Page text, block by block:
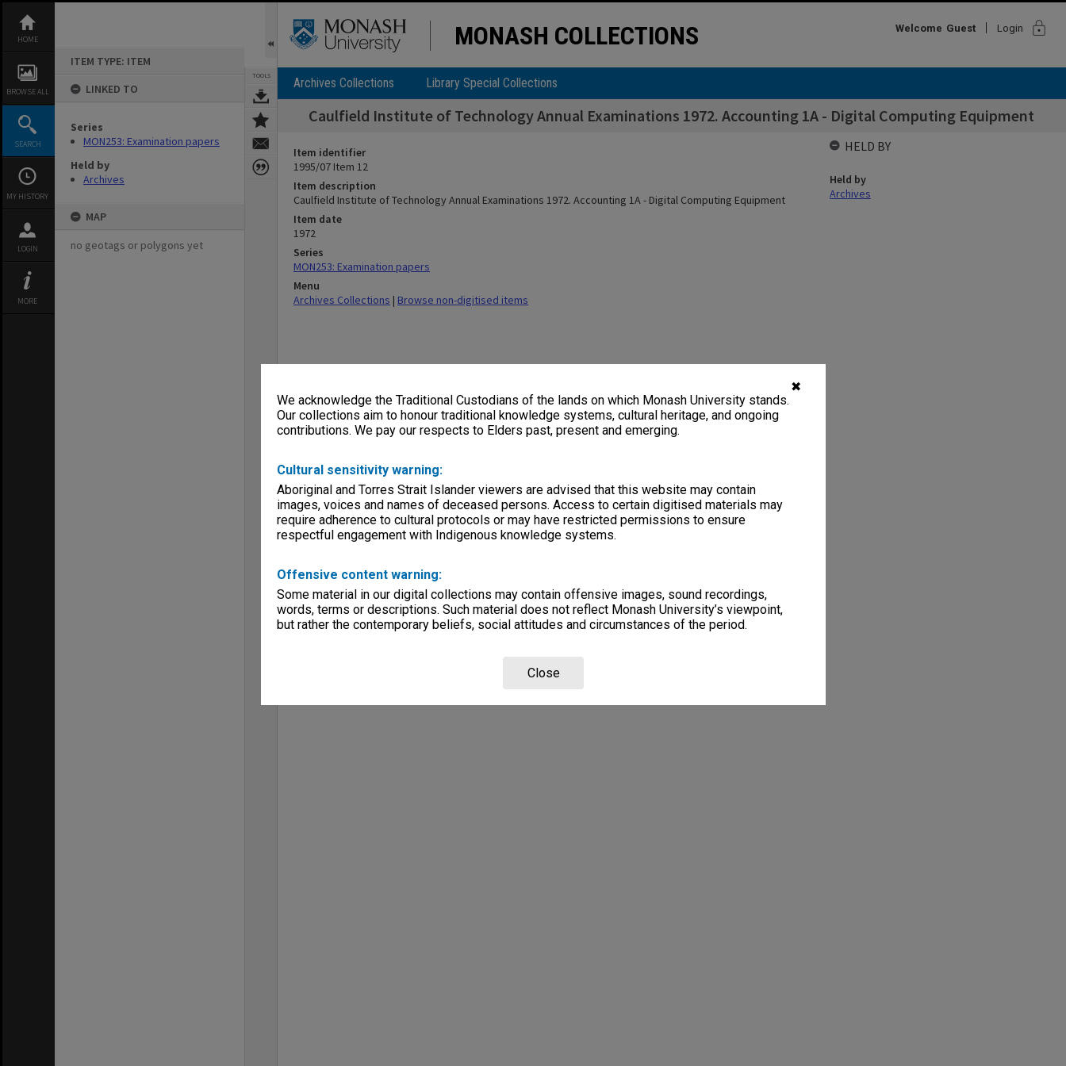
✖
We acknowledge the Traditional Custodians of the lands on which Monash University stands.
Our collections aim to honour traditional knowledge systems, cultural heritage, and ongoing
contributions. We pay our respects to Elders past, present and emerging.
Cultural sensitivity warning:
Aboriginal and Torres Strait Islander viewers are advised that this website may contain
images, voices and names of deceased persons. Access to certain digitised materials may
require adherence to cultural protocols or may have restricted permissions to ensure
respectful engagement with Indigenous knowledge systems.
Offensive content warning:
Some material in our digital collections may contain offensive images, sound recordings,
words, terms or descriptions. Such material does not reflect Monash University’s viewpoint,
but rather the contemporary beliefs, social attitudes and circumstances of the period.
Close
content
HOME
BROWSE ALL
SEARCH
MY HISTORY
LOGIN
MORE
ITEM TYPE: ITEM
LINKED TO
Series
MON253: Examination papers
Held by
Archives
MAP
no geotags or polygons yet
TOOLS
MONASH COLLECTIONS Welcome Guest Login lock
Archives Collections Library Special Collections
Caulfield Institute of Technology Annual Examinations 1972. Accounting 1A - Digital Computing Equipment
Item identifier
1995/07 Item 12
Item description
Caulfield Institute of Technology Annual Examinations 1972. Accounting 1A - Digital Computing Equipment
Item date
1972
Series
MON253: Examination papers
Menu
Archives Collections | Browse non-digitised items
HELD BY
Held by
Archives